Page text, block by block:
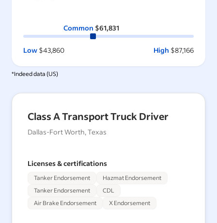
Common $61,831
Low $43,860 High $87,166
*Indeed data (US)
Class A Transport Truck Driver
Dallas-Fort Worth, Texas
Licenses & certifications
Tanker Endorsement
Hazmat Endorsement
Tanker Endorsement
CDL
Air Brake Endorsement
X Endorsement